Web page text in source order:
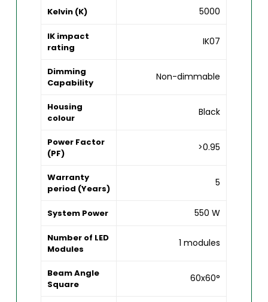
Kelvin (K) 5000
IK impact
rating
IK07
Dimming
Capability
Non-dimmable
Housing
colour
Black
Power Factor
(PF)
>0.95
Warranty
period (Years)
5
System Power 550 W
Number of LED
Modules
1 modules
Beam Angle
Square
60x60°